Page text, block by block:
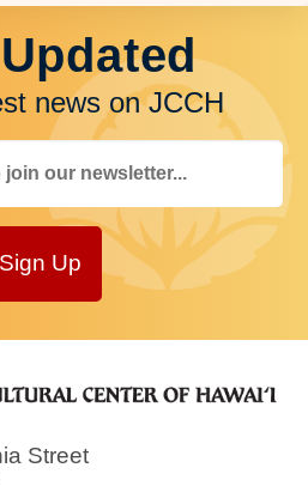
news on JCCH
Sign Up
Street